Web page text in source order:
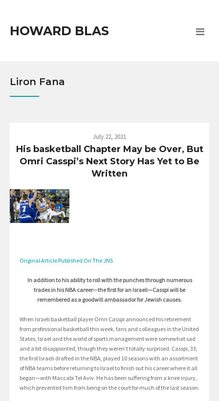
HOWARD BLAS
Liron Fana
July 22, 2021
His basketball Chapter May be Over, But
Omri Casspi’s Next Story Has Yet to Be
Written
Original Article Published On The JNS
In addition to his ability to roll with the punches through numerous
trades in his NBA career—the first for an Israeli—Casspi will be
remembered as a goodwill ambassador for Jewish causes.
When Israeli basketball player Omri Casspi announced his retirement
from professional basketball this week, fans and colleagues in the United
States, Israel and the world of sports management were somewhat sad
and a bit disappointed, though they weren’t totally surprised. Casspi, 33,
the first Israeli drafted in the NBA, played 10 seasons with an assortment
of NBA teams before returning to Israel to finish out his career where it all
began—with Maccabi Tel Aviv. He has been suffering from a knee injury,
which prevented him from being on the court for much of the last season.